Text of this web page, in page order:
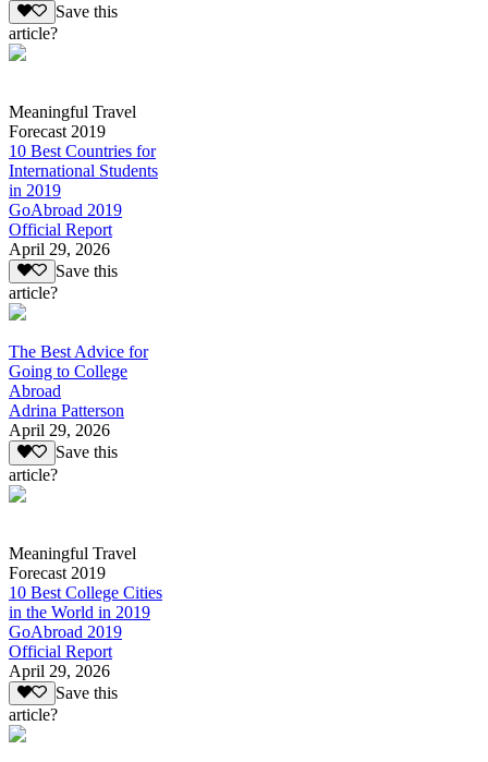
Save this
article?
Meaningful Travel
Forecast 2019
10 Best Countries for
International Students
in 2019
GoAbroad 2019
Official Report
April 29, 2026
Save this
article?
The Best Advice for
Going to College
Abroad
Adrina Patterson
April 29, 2026
Save this
article?
Meaningful Travel
Forecast 2019
10 Best College Cities
in the World in 2019
GoAbroad 2019
Official Report
April 29, 2026
Save this
article?